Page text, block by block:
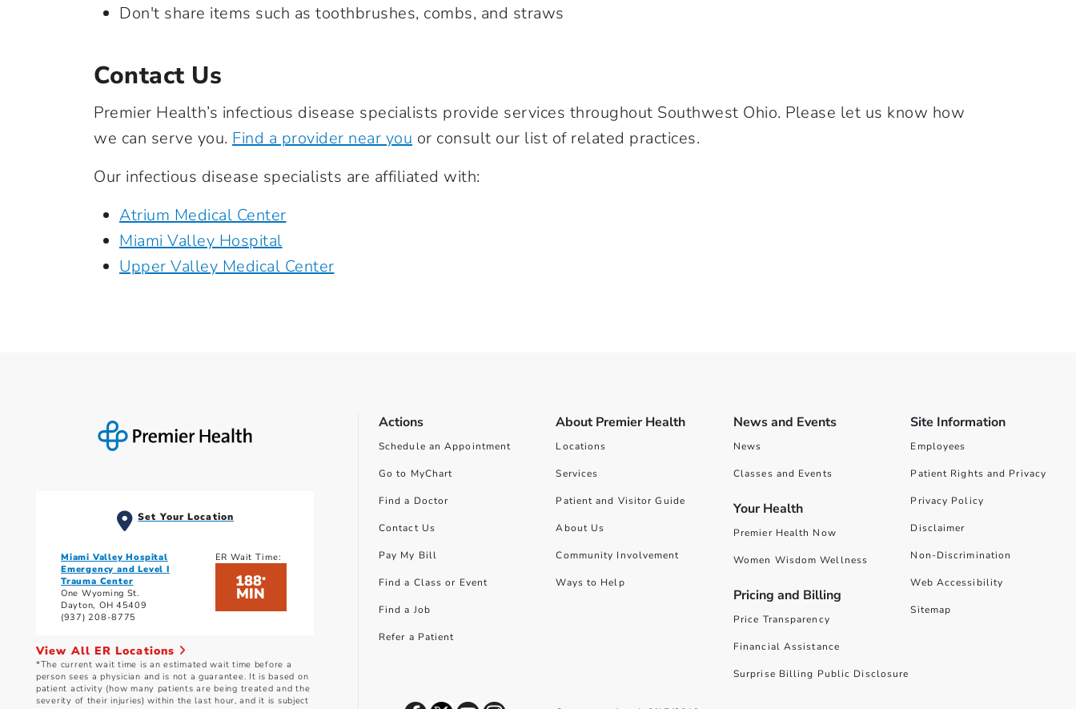
Don't share items such as toothbrushes, combs, and straws
Contact Us
Premier Health’s infectious disease specialists provide services throughout Southwest Ohio. Please let us know how
we can serve you. Find a provider near you or consult our list of related practices.
Our infectious disease specialists are affiliated with:
Atrium Medical Center
Miami Valley Hospital
Upper Valley Medical Center
Set Your Location
Miami Valley Hospital
Emergency and Level I
Trauma Center
One Wyoming St.
Dayton, OH 45409
(937) 208-8775
ER Wait Time:
188*
MIN
View All ER Locations
*The current wait time is an estimated wait time before a
person sees a physician and is not a guarantee. It is based on
patient activity (how many patients are being treated and the
severity of their injuries) within the last hour, and it is subject
Actions
Schedule an Appointment
Go to MyChart
Find a Doctor
Contact Us
Pay My Bill
Find a Class or Event
Find a Job
Refer a Patient
About Premier Health
Locations
Services
Patient and Visitor Guide
About Us
Community Involvement
Ways to Help
News and Events
News
Classes and Events
Your Health
Premier Health Now
Women Wisdom Wellness
Pricing and Billing
Price Transparency
Financial Assistance
Surprise Billing Public Disclosure
Site Information
Employees
Patient Rights and Privacy
Privacy Policy
Disclaimer
Non-Discrimination
Web Accessibility
Sitemap